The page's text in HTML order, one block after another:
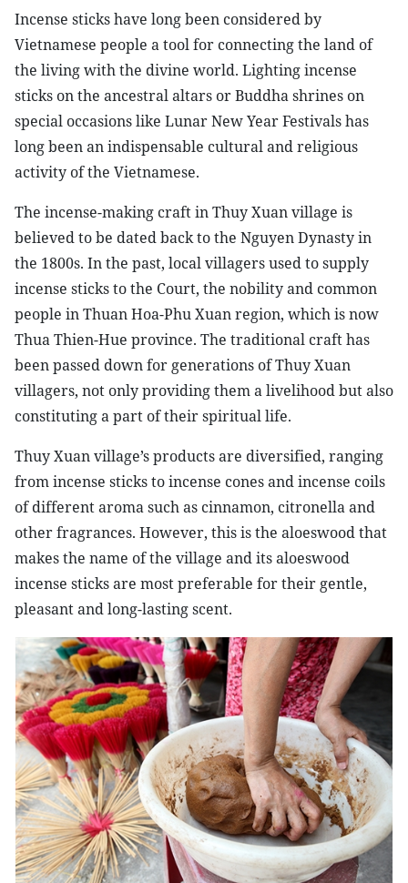
Incense sticks have long been considered by
Vietnamese people a tool for connecting the land of
the living with the divine world. Lighting incense
sticks on the ancestral altars or Buddha shrines on
special occasions like Lunar New Year Festivals has
long been an indispensable cultural and religious
activity of the Vietnamese.
The incense-making craft in Thuy Xuan village is
believed to be dated back to the Nguyen Dynasty in
the 1800s. In the past, local villagers used to supply
incense sticks to the Court, the nobility and common
people in Thuan Hoa-Phu Xuan region, which is now
Thua Thien-Hue province. The traditional craft has
been passed down for generations of Thuy Xuan
villagers, not only providing them a livelihood but also
constituting a part of their spiritual life.
Thuy Xuan village’s products are diversified, ranging
from incense sticks to incense cones and incense coils
of different aroma such as cinnamon, citronella and
other fragrances. However, this is the aloeswood that
makes the name of the village and its aloeswood
incense sticks are most preferable for their gentle,
pleasant and long-lasting scent.